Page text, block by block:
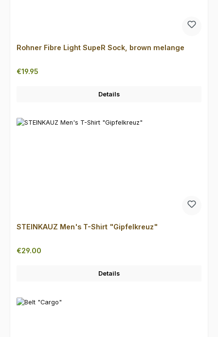
Rohner Fibre Light SupeR Sock, brown melange
Regular price:
€19.95
Details
STEINKAUZ Men's T-Shirt "Gipfelkreuz"
Regular price:
€29.00
Details